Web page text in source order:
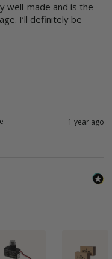
well-made and is the
I’ll definitely be
1 year ago